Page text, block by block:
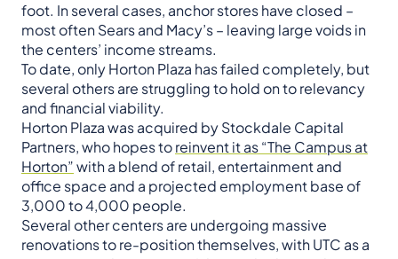
foot. In several cases, anchor stores have closed –
most often Sears and Macy’s – leaving large voids in
the centers’ income streams.
To date, only Horton Plaza has failed completely, but
several others are struggling to hold on to relevancy
and financial viability.
Horton Plaza was acquired by Stockdale Capital
Partners, who hopes toreinvent it as “The Campus at
Horton”with a blend of retail, entertainment and
office space and a projected employment base of
3,000 to 4,000 people.
Several other centers are undergoing massive
renovations to re-position themselves, with UTC as a